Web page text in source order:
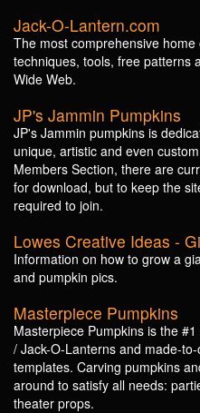
Jack-O-Lantern.com
The most comprehensive
techniques, tools, free patterns
Wide Web.
JP's Jammin Pumpkins
JP's Jammin pumpkins is
unique, artistic and even
Members Section, there are
for download, but to keep the
required to join.
Lowes Creative Ideas -
Information on how to grow a
and pumpkin pics.
Masterpiece Pumpkins
Masterpiece Pumpkins is the
/ Jack-O-Lanterns and made-
templates. Carving pumpkins
around to satisfy all needs:
theater props.